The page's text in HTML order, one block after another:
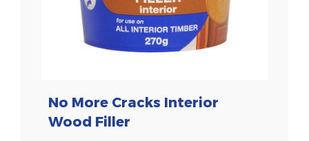
No More Cracks Interior
Wood Filler